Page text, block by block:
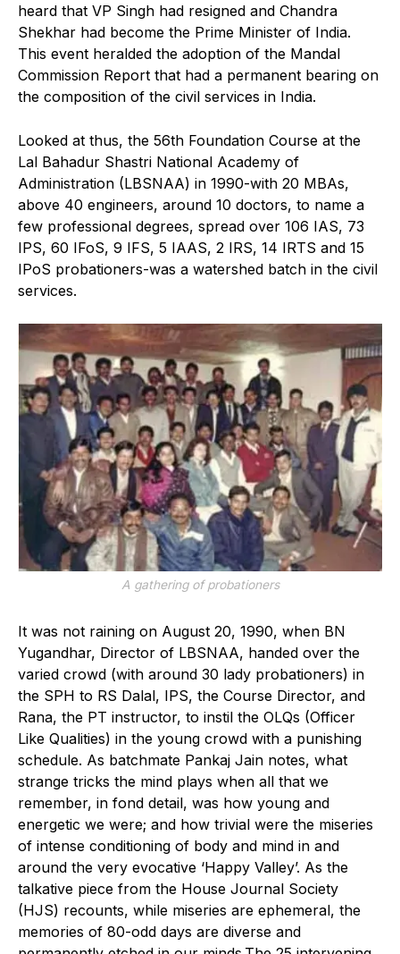
heard that VP Singh had resigned and Chandra
Shekhar had become the Prime Minister of India.
This event heralded the adoption of the Mandal
Commission Report that had a permanent bearing on
the composition of the civil services in India.
Looked at thus, the 56th Foundation Course at the
Lal Bahadur Shastri National Academy of
Administration (LBSNAA) in 1990-with 20 MBAs,
above 40 engineers, around 10 doctors, to name a
few professional degrees, spread over 106 IAS, 73
IPS, 60 IFoS, 9 IFS, 5 IAAS, 2 IRS, 14 IRTS and 15
IPoS probationers-was a watershed batch in the civil
services.
A gathering of probationers
It was not raining on August 20, 1990, when BN
Yugandhar, Director of LBSNAA, handed over the
varied crowd (with around 30 lady probationers) in
the SPH to RS Dalal, IPS, the Course Director, and
Rana, the PT instructor, to instil the OLQs (Officer
Like Qualities) in the young crowd with a punishing
schedule. As batchmate Pankaj Jain notes, what
strange tricks the mind plays when all that we
remember, in fond detail, was how young and
energetic we were; and how trivial were the miseries
of intense conditioning of body and mind in and
around the very evocative ‘Happy Valley’. As the
talkative piece from the House Journal Society
(HJS) recounts, while miseries are ephemeral, the
memories of 80-odd days are diverse and